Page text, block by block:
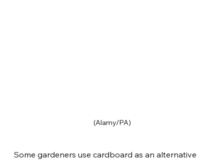
(Alamy/PA)
Some gardeners use cardboard as an alternative